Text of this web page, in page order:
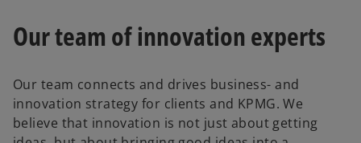
Our team of innovation experts
Our team connects and drives business- and
innovation strategy for clients and KPMG. We
believe that innovation is not just about getting